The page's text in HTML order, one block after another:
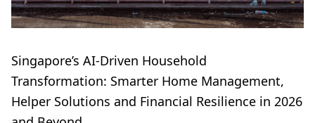
Singapore’s AI-Driven Household
Transformation: Smarter Home Management,
Helper Solutions and Financial Resilience in 2026